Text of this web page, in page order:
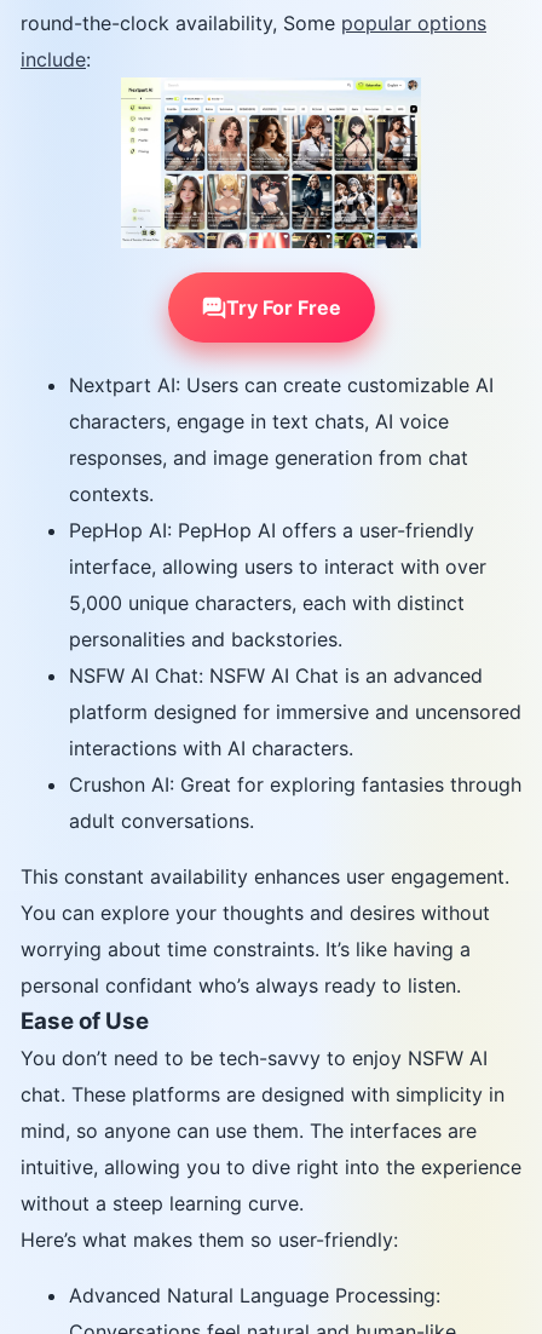
round-the-clock availability, Some popular options
include:
Try For Free
Nextpart AI: Users can create customizable AI
characters, engage in text chats, AI voice
responses, and image generation from chat
contexts.
PepHop AI: PepHop AI offers a user-friendly
interface, allowing users to interact with over
5,000 unique characters, each with distinct
personalities and backstories.
NSFW AI Chat: NSFW AI Chat is an advanced
platform designed for immersive and uncensored
interactions with AI characters.
Crushon AI: Great for exploring fantasies through
adult conversations.
This constant availability enhances user engagement.
You can explore your thoughts and desires without
worrying about time constraints. It’s like having a
personal confidant who’s always ready to listen.
Ease of Use
You don’t need to be tech-savvy to enjoy NSFW AI
chat. These platforms are designed with simplicity in
mind, so anyone can use them. The interfaces are
intuitive, allowing you to dive right into the experience
without a steep learning curve.
Here’s what makes them so user-friendly:
Advanced Natural Language Processing: